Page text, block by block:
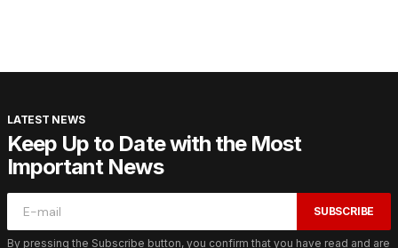
LATEST NEWS
Keep Up to Date with the Most
Important News
SUBSCRIBE
By pressing the Subscribe button, you confirm that you have read and are